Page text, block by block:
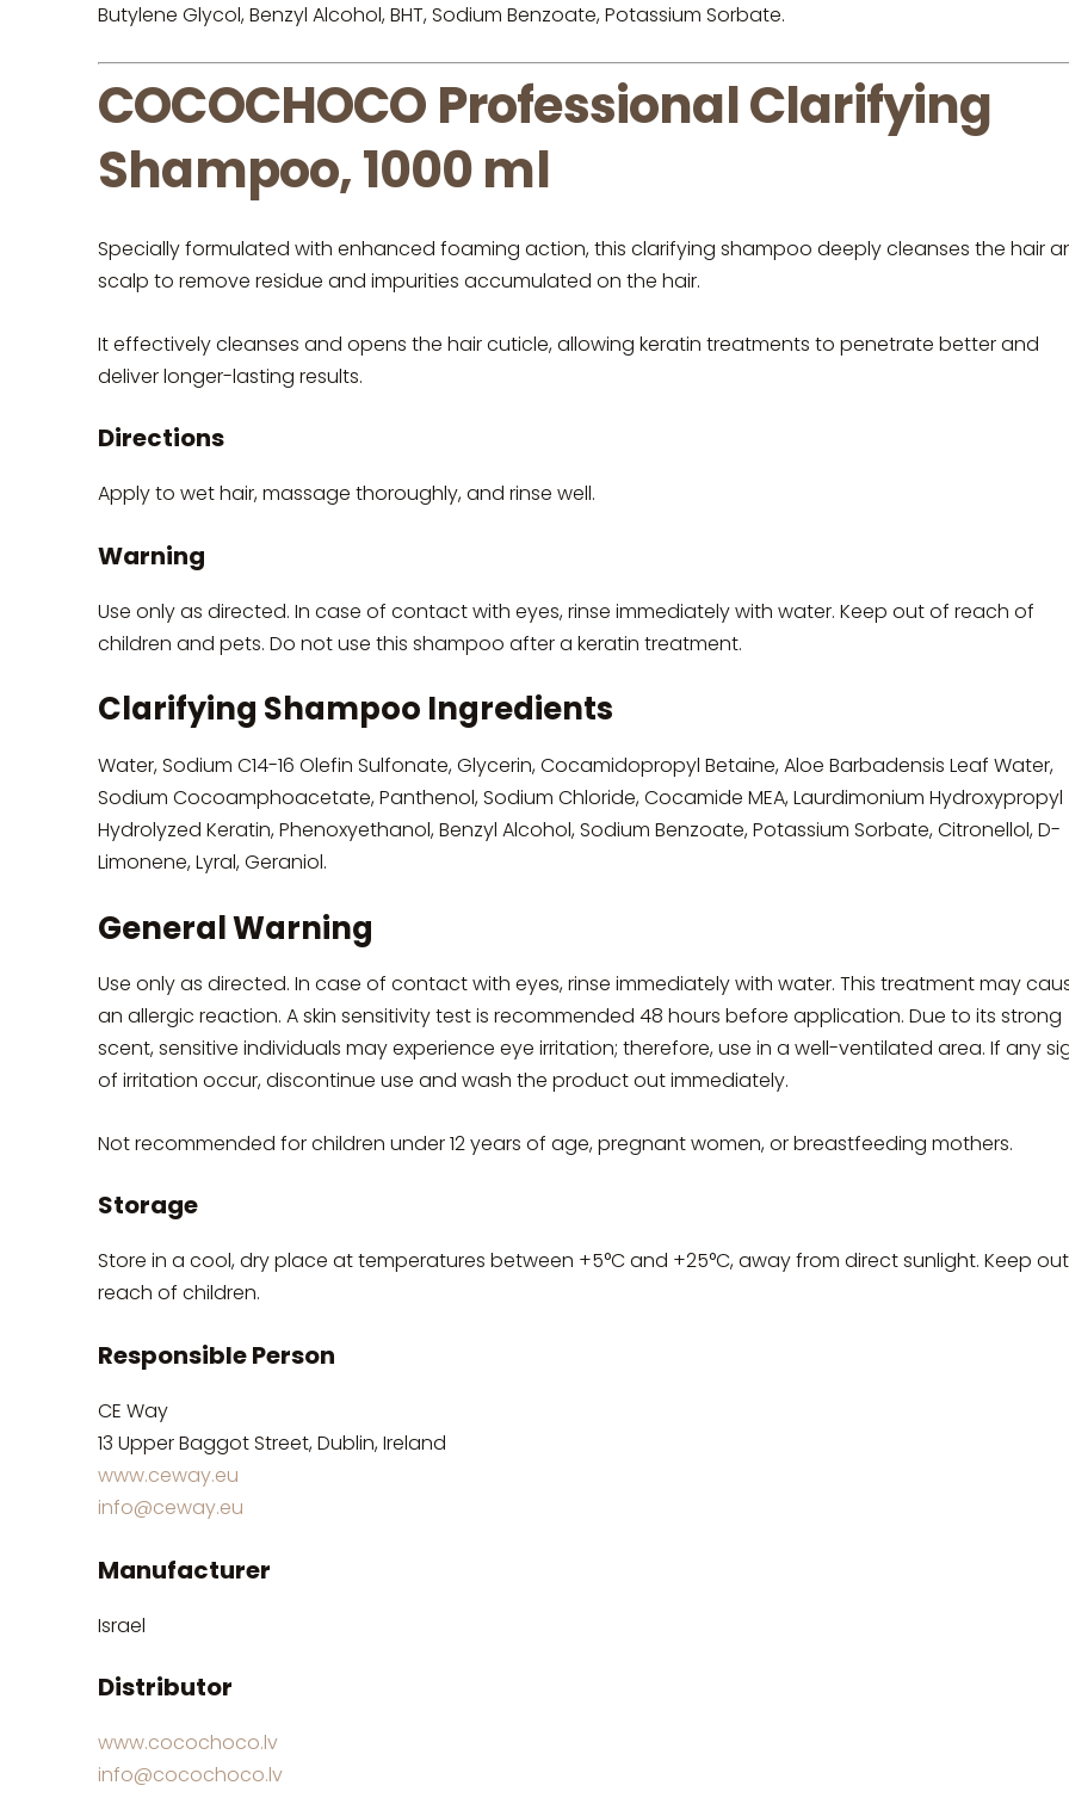
Butylene Glycol, Benzyl Alcohol, BHT, Sodium Benzoate, Potassium Sorbate.
COCOCHOCO Professional Clarifying
Shampoo, 1000 ml
Specially formulated with enhanced foaming action, this clarifying shampoo deeply cleanses the hair
scalp to remove residue and impurities accumulated on the hair.
It effectively cleanses and opens the hair cuticle, allowing keratin treatments to penetrate better and
deliver longer-lasting results.
Directions
Apply to wet hair, massage thoroughly, and rinse well.
Warning
Use only as directed. In case of contact with eyes, rinse immediately with water. Keep out of reach of
children and pets. Do not use this shampoo after a keratin treatment.
Clarifying Shampoo Ingredients
Water, Sodium C14-16 Olefin Sulfonate, Glycerin, Cocamidopropyl Betaine, Aloe Barbadensis Leaf Water,
Sodium Cocoamphoacetate, Panthenol, Sodium Chloride, Cocamide MEA, Laurdimonium Hydroxypropyl
Hydrolyzed Keratin, Phenoxyethanol, Benzyl Alcohol, Sodium Benzoate, Potassium Sorbate, Citronellol, D-
Limonene, Lyral, Geraniol.
General Warning
Use only as directed. In case of contact with eyes, rinse immediately with water. This treatment may
an allergic reaction. A skin sensitivity test is recommended 48 hours before application. Due to its strong
scent, sensitive individuals may experience eye irritation; therefore, use in a well-ventilated area. If any
of irritation occur, discontinue use and wash the product out immediately.
Not recommended for children under 12 years of age, pregnant women, or breastfeeding mothers.
Storage
Store in a cool, dry place at temperatures between +5°C and +25°C, away from direct sunlight. Keep
reach of children.
Responsible Person
CE Way
13 Upper Baggot Street, Dublin, Ireland
www.ceway.eu
info@ceway.eu
Manufacturer
Israel
Distributor
www.cocochoco.lv
info@cocochoco.lv